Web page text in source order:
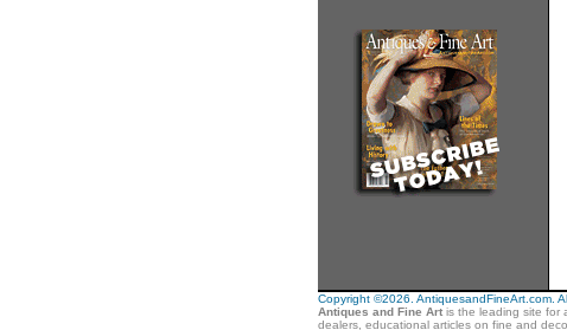
Copyright ©2026. AntiquesandFineArt.com.
Antiques and Fine Artis the leading site for
dealers, educational articles on fine and